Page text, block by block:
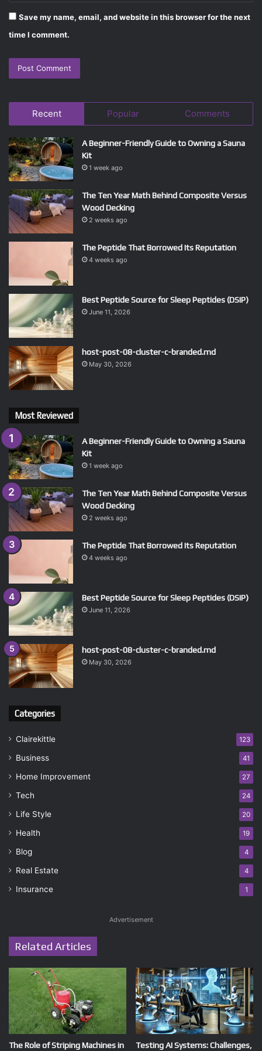
Save my name, email, and website in this browser for the next
time I comment.
Recent Popular Comments
A Beginner-Friendly Guide to Owning a Sauna
Kit
1 week ago
The Ten Year Math Behind Composite Versus
Wood Decking
2 weeks ago
The Peptide That Borrowed Its Reputation
4 weeks ago
Best Peptide Source for Sleep Peptides (DSIP)
June 11, 2026
host-post-08-cluster-c-branded.md
May 30, 2026
Most Reviewed
A Beginner-Friendly Guide to Owning a Sauna
Kit
1 week ago
The Ten Year Math Behind Composite Versus
Wood Decking
2 weeks ago
The Peptide That Borrowed Its Reputation
4 weeks ago
Best Peptide Source for Sleep Peptides (DSIP)
June 11, 2026
host-post-08-cluster-c-branded.md
May 30, 2026
Categories
Clairekittle 123
Business 41
Home Improvement 27
Tech 24
Life Style 20
Health 19
Blog 4
Real Estate 4
Insurance 1
Advertisement
Related Articles
The Role of Striping Machines in Testing AI Systems: Challenges,